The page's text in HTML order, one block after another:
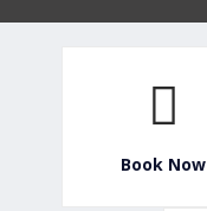
Book Now